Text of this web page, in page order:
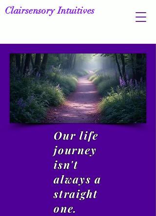
Clairsensory Intuitives
Our life
journey
isn't
always a
straight
one.